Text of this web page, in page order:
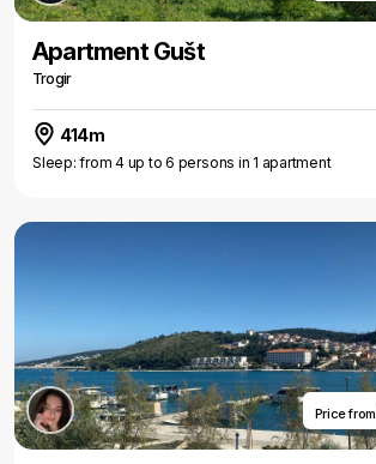
Apartment Gušt
Trogir
414m
Sleep: from 4 up to 6 persons in 1 apartment
Price from